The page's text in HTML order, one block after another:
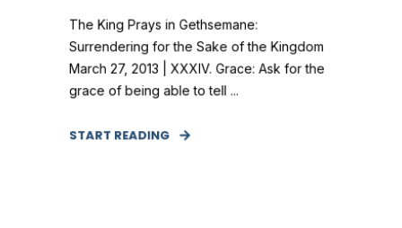
The King Prays in Gethsemane:
Surrendering for the Sake of the Kingdom
March 27, 2013 | XXXIV. Grace: Ask for the
grace of being able to tell ...
START READING